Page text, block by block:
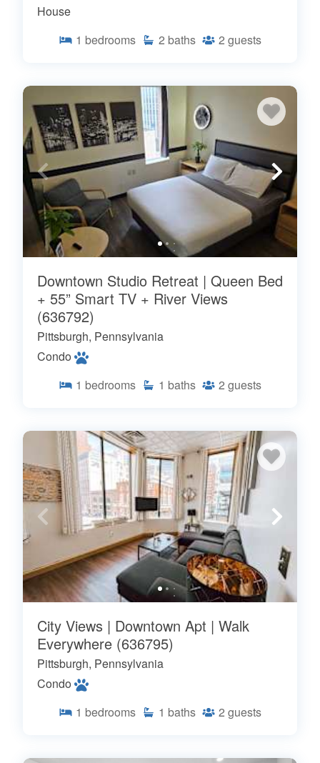
House
1 bedrooms 2 baths 2 guests
Downtown Studio Retreat | Queen Bed
+ 55” Smart TV + River Views
(636792)
Pittsburgh, Pennsylvania
Condo
1 bedrooms 1 baths 2 guests
City Views | Downtown Apt | Walk
Everywhere (636795)
Pittsburgh, Pennsylvania
Condo
1 bedrooms 1 baths 2 guests